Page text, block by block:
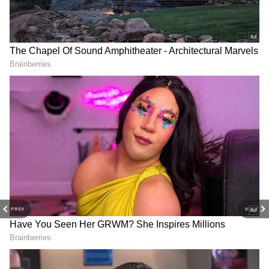
PREV NEXT
belongs to Jawaharlal Nehru."
NDA hails PM Modi's 12-year tenure
Earlier, the National Democratic Alliance
(NDA) leaders adopted a resolution hailing
the 12-year tenure of Prime Minister
Narendra Modi in office. The resolution was
adopted on Wednesday at a meeting held at
Bharat Mandapam in the national capital.
Andhra Pradesh Chief Minister and TDP
president N Chandrababu Naidu moved the
resolution. Nagaland Chief Minister Neiphiu
Rio seconded it.
RECOMMENDED STORIES
UDF Budget Abandons Left
Ideals, Pretence: Pinarayi
Vijayan Criticises
Jairam Ramesh wants Right
to Vote as fundamental
right like Right to Walk